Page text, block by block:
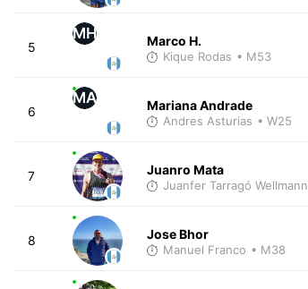
5
MH Marco H.
Kique Rodas • M53
6
MA Mariana Andrade
Andres Asturias • W25
7 Juanro Mata
Juanfer Tarragó Wellmann
8 Jose Bhor
Manuel Franco • M38